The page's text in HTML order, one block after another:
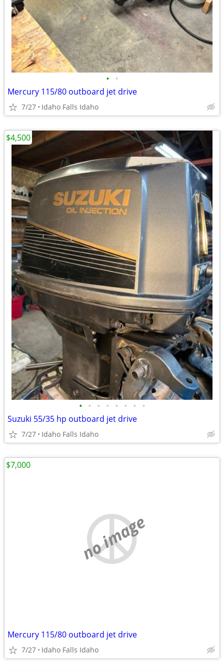
• •
Mercury 115/80 outboard jet drive
7/27 Idaho Falls Idaho
• • • • • • • •
Suzuki 55/35 hp outboard jet drive
7/27 Idaho Falls Idaho
$4,500
no image
Mercury 115/80 outboard jet drive
7/27 Idaho Falls Idaho
$7,000